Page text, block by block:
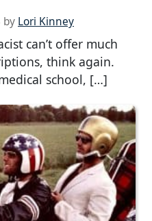
by Lori Kinney
can’t offer much
think again.
school, […]